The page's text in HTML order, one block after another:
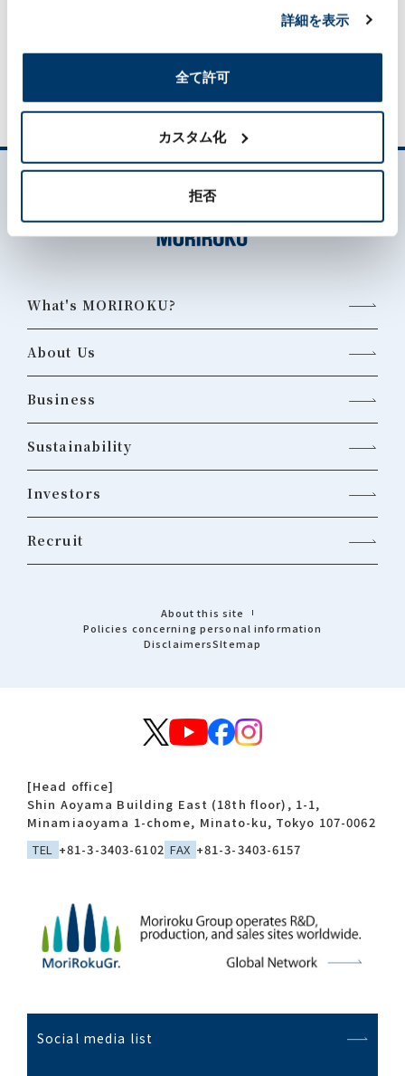
詳細を表示
全て許可
カスタム化
拒否
Moriroku Group Human Rights Policy
[Head office]
Shin Aoyama Building East (18th floor), 1-1,
Minamiaoyama 1-chome, Minato-ku, Tokyo 107-0062
TEL
+81-3-3403-6102 FAX +81-3-3403-6157
Social media list
What's MORIROKU?
About Us
Business
Sustainability
Investors
Recruit
About this site
Policies concerning personal information
DisclaimersSitemap